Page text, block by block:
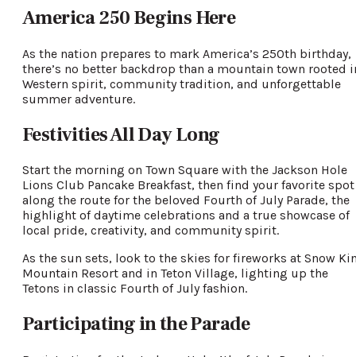
America 250 Begins Here
As the nation prepares to mark America’s 250th birthday,
there’s no better backdrop than a mountain town rooted
Western spirit, community tradition, and unforgettable
summer adventure.
Festivities All Day Long
Start the morning on Town Square with the Jackson Hole
Lions Club Pancake Breakfast, then find your favorite spot
along the route for the beloved Fourth of July Parade, the
highlight of daytime celebrations and a true showcase of
local pride, creativity, and community spirit.
As the sun sets, look to the skies for fireworks at Snow
Mountain Resort and in Teton Village, lighting up the
Tetons in classic Fourth of July fashion.
Participating in the Parade